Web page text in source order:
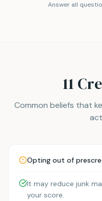
Answer all
11
Common beliefs that
Opting out of
It may reduce junk
your score.